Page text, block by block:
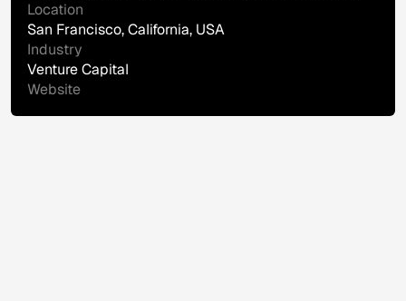
Location
San Francisco, California, USA
Industry
Venture Capital
Website